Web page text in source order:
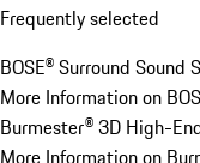
Frequently selected
BOSE® Surround Sound
More Information on
Burmester® 3D High-